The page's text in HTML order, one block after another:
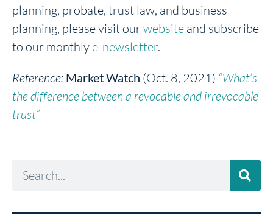
planning, probate, trust law, and business
planning, please visit ourwebsite and subscribe
to our monthlye-newsletter.
Reference: Market Watch (Oct. 8, 2021) “What’s
the difference between a revocable and irrevocable
trust”